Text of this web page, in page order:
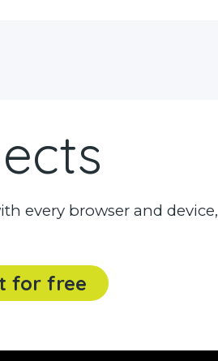
every browser and device,
for free